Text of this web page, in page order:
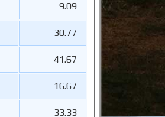
9.09
30.77
41.67
16.67
33.33